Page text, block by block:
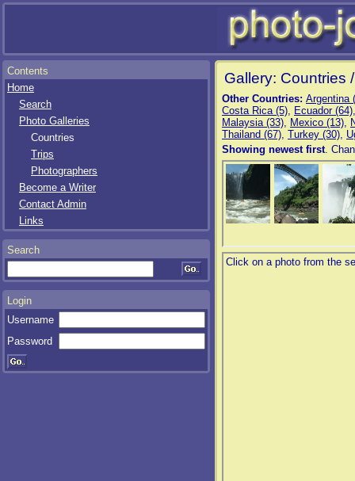
Contents
Home
Search
Photo Galleries
Countries
Trips
Photographers
Become a Writer
Contact Admin
Links
Search
Login
Username
Password
Gallery: Countries
Other Countries: Argentina
Costa Rica (5), Ecuador (64)
Malaysia (33), Mexico (13),
Thailand (67), Turkey (30),
Showing newest first.